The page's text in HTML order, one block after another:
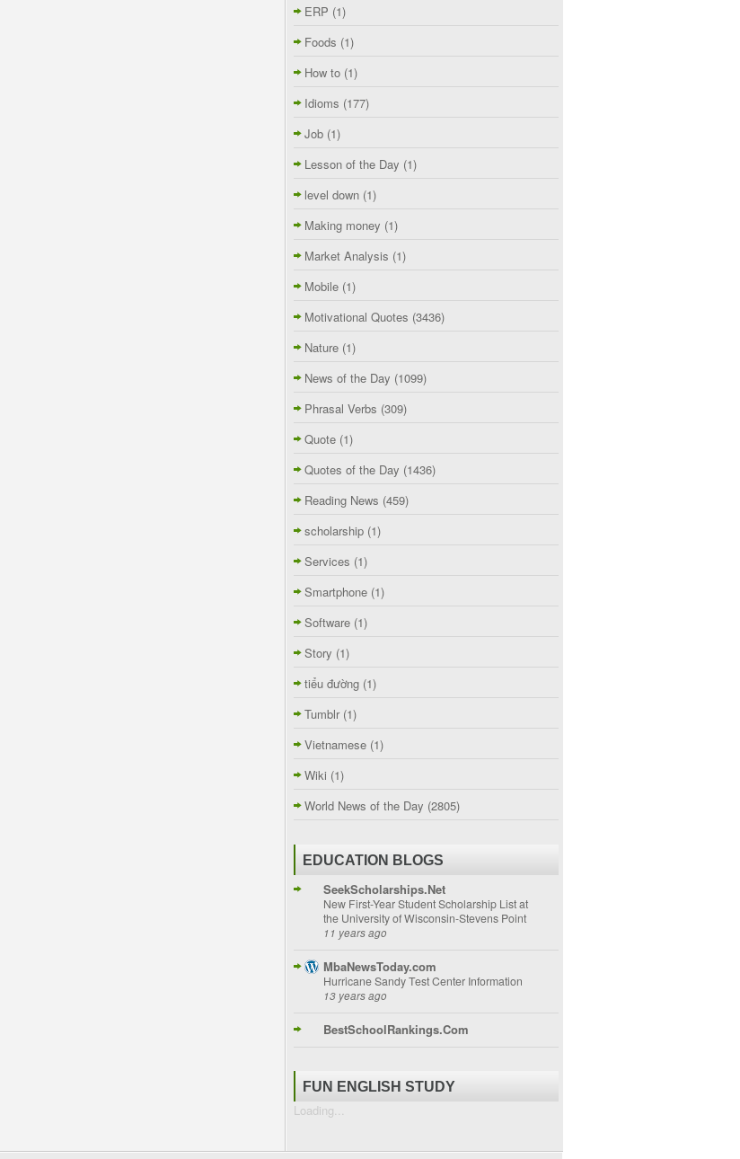
ERP (1)
Foods (1)
How to (1)
Idioms (177)
Job (1)
Lesson of the Day (1)
level down (1)
Making money (1)
Market Analysis (1)
Mobile (1)
Motivational Quotes (3436)
Nature (1)
News of the Day (1099)
Phrasal Verbs (309)
Quote (1)
Quotes of the Day (1436)
Reading News (459)
scholarship (1)
Services (1)
Smartphone (1)
Software (1)
Story (1)
tiểu đường (1)
Tumblr (1)
Vietnamese (1)
Wiki (1)
World News of the Day (2805)
EDUCATION BLOGS
SeekScholarships.Net
New First-Year Student Scholarship List at
the University of Wisconsin-Stevens Point
11 years ago
MbaNewsToday.com
Hurricane Sandy Test Center Information
13 years ago
BestSchoolRankings.Com
FUN ENGLISH STUDY
Loading...